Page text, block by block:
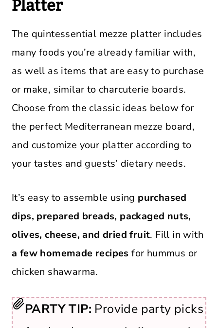
Platter
The quintessential mezze platter includes
many foods you’re already familiar with,
as well as items that are easy to purchase
or make, similar to charcuterie boards.
Choose from the classic ideas below for
the perfect Mediterranean mezze board,
and customize your platter according to
your tastes and guests’ dietary needs.
It’s easy to assemble using purchased
dips, prepared breads, packaged nuts,
olives, cheese, and dried fruit. Fill in with
a few homemade recipes for hummus or
chicken shawarma.
PARTY TIP: Provide party picks